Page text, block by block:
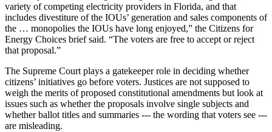
variety of competing electricity providers in Florida, and that
includes divestiture of the IOUs’ generation and sales components of
the … monopolies the IOUs have long enjoyed,” the Citizens for
Energy Choices brief said. “The voters are free to accept or reject
that proposal.”
The Supreme Court plays a gatekeeper role in deciding whether
citizens’ initiatives go before voters. Justices are not supposed to
weigh the merits of proposed constitutional amendments but look at
issues such as whether the proposals involve single subjects and
whether ballot titles and summaries --- the wording that voters see ---
are misleading.